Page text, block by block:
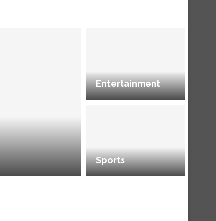
Entertainment
Sports